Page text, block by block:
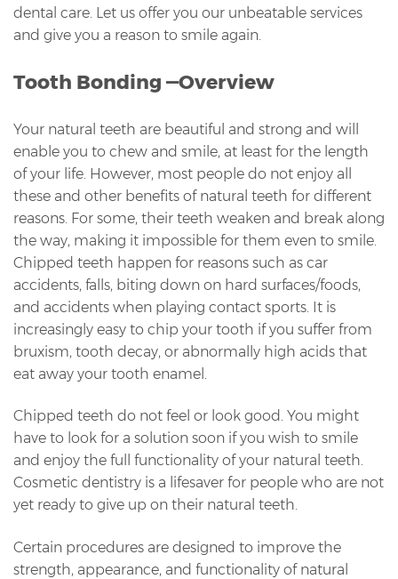
dental care. Let us offer you our unbeatable services
and give you a reason to smile again.
Tooth Bonding —Overview
Your natural teeth are beautiful and strong and will
enable you to chew and smile, at least for the length
of your life. However, most people do not enjoy all
these and other benefits of natural teeth for different
reasons. For some, their teeth weaken and break along
the way, making it impossible for them even to smile.
Chipped teeth happen for reasons such as car
accidents, falls, biting down on hard surfaces/foods,
and accidents when playing contact sports. It is
increasingly easy to chip your tooth if you suffer from
bruxism, tooth decay, or abnormally high acids that
eat away your tooth enamel.
Chipped teeth do not feel or look good. You might
have to look for a solution soon if you wish to smile
and enjoy the full functionality of your natural teeth.
Cosmetic dentistry is a lifesaver for people who are not
yet ready to give up on their natural teeth.
Certain procedures are designed to improve the
strength, appearance, and functionality of natural